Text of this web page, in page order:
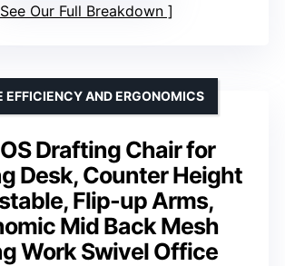
See Our Full Breakdown
Drafting Chair for
Desk, Counter Height
Flip-up Arms,
Mid Back Mesh
Work Swivel Office
EFFICIENCY AND ERGONOMICS